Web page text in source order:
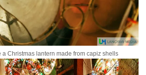
a Christmas lantern made from capiz shells